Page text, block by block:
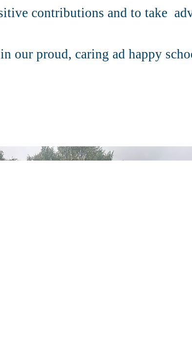
contributions and to take
our proud, caring ad happy